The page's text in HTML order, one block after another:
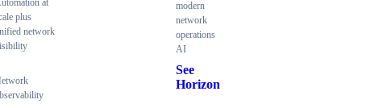
at
plus
network
modern
network
operations
AI
See
Horizon